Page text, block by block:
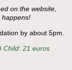
on the website,
happens!
by about 5pm.
Child: 21 euros